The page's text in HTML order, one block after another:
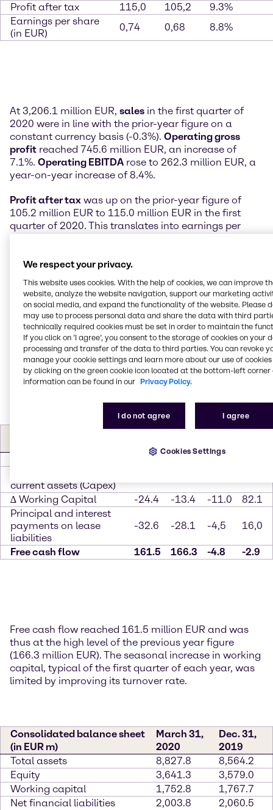
Profit after tax
115,0 105,2
9.3%
Earnings per share
(in EUR)
0,74 0,68 8.8%
At 3,206.1 million EUR, sales in the first quarter of
2020 were in line with the prior-year figure on a
constant currency basis (-0.3%). Operating gross
profit reached 745.6 million EUR, an increase of
7.1%. Operating EBITDA rose to 262.3 million EUR, a
year-on-year increase of 8.4%.
Profit after tax was up on the prior-year figure of
105.2 million EUR to 115.0 million EUR in the first
quarter of 2020. This translates into earnings per
Group, said, “We can be pleased with the
performance of our key financial indicators in the
first quarter of 2020. In addition to the positive trend
in operating EBITDA, we again generated a high cash
flow. Especially at the present time, this is an
important component and a source of stability in the
face of the uncertainty over the further course of the
year.”
Q1
2020
Q1
∆
∆ in
263.0 24.2
current assets (Capex)
∆ Working Capital
-24.4 -13.4 -11.0
82.1
Principal and interest
payments on lease
liabilities
-32.6 -28.1 -4,5 16,0
Free cash flow 161.5 166.3 -4.8 -2.9
Free cash flow reached 161.5 million EUR and was
thus at the high level of the previous year figure
(166.3 million EUR). The seasonal increase in working
capital, typical of the first quarter of each year, was
limited by improving its turnover rate.
Consolidated balance sheet
(in EUR m)
March 31,
2020
Dec. 31,
2019
Total assets
8,827.8
8,564.2
Equity
3,641.3
3,579.0
Working capital
1,752.8
1,767.7
Net financial liabilities
2,003.8 2,060.5
We respect your privacy.
This website uses cookies. With the help of cookies, we can improve
website, analyze the website navigation, support our marketing
on social media, and expand the functionality of the website. Please
may use to process personal data and share the data with third
technically required cookies must be set in order to maintain the
If you click on ’I agree’, you consent to the storage of cookies on your
processing and transfer of the data to third parties. You can revoke
manage your cookie settings and learn more about our use of cookies
by clicking on the green cookie icon located at the bottom-left corner
information can be found in our Privacy Policy.
I do not agree I agree
Cookies Settings